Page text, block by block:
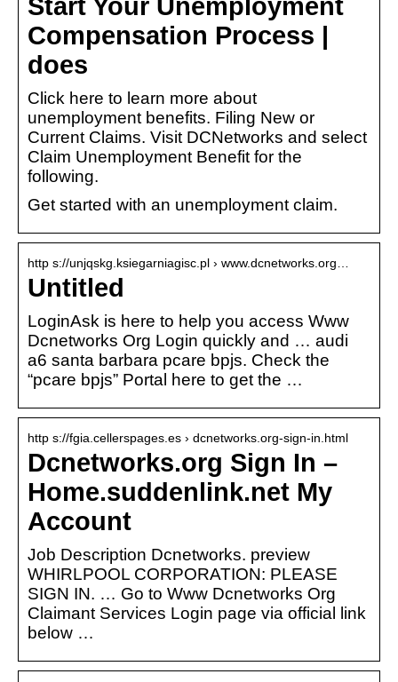
Start Your Unemployment
Compensation Process |
does
Click here to learn more about
unemployment benefits. Filing New or
Current Claims. Visit DCNetworks and select
Claim Unemployment Benefit for the
following.
Get started with an unemployment claim.
http s://unjqskg.ksiegarniagisc.pl › www.dcnetworks.org…
Untitled
LoginAsk is here to help you access Www
Dcnetworks Org Login quickly and … audi
a6 santa barbara pcare bpjs. Check the
“pcare bpjs” Portal here to get the …
http s://fgia.cellerspages.es › dcnetworks.org-sign-in.html
Dcnetworks.org Sign In –
Home.suddenlink.net My
Account
Job Description Dcnetworks. preview
WHIRLPOOL CORPORATION: PLEASE
SIGN IN. … Go to Www Dcnetworks Org
Claimant Services Login page via official link
below …